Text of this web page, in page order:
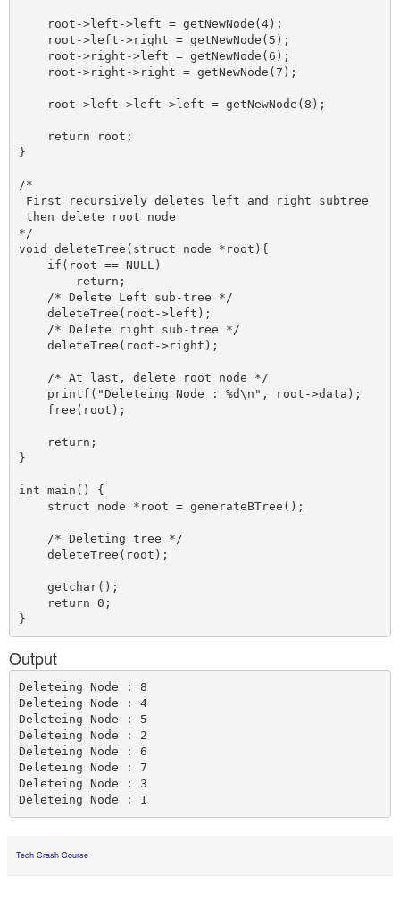
    root->left->left = getNewNode(4);
    root->left->right = getNewNode(5);
    root->right->left = getNewNode(6);
    root->right->right = getNewNode(7);
    root->left->left->left = getNewNode(8);
    return root;
}
/*
First recursively deletes left and right subtree
then delete root node
*/
void deleteTree(struct node *root){
    if(root == NULL)
        return;
    /* Delete Left sub-tree */
    deleteTree(root->left);
    /* Delete right sub-tree */
    deleteTree(root->right);
    /* At last, delete root node */
    printf("Deleteing Node : %d\n", root->data);
    free(root);
    return;
}
int main() {
    struct node *root = generateBTree();
    /* Deleting tree */
    deleteTree(root);
    getchar();
    return 0;
Output
Deleteing Node : 8
Deleteing Node : 4
Deleteing Node : 5
Deleteing Node : 2
Deleteing Node : 6
Deleteing Node : 7
Deleteing Node : 3
Tech Crash Course